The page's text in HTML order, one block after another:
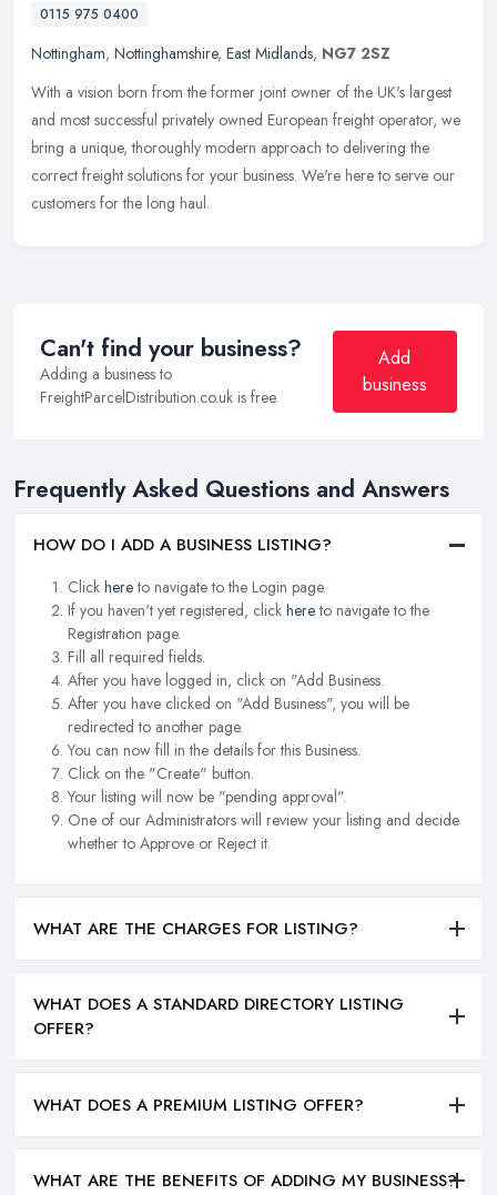
0115 975 0400
Nottingham, Nottinghamshire, East Midlands, NG7 2SZ
With a vision born from the former joint owner of the UK's largest
and most successful privately owned European freight operator, we
bring a unique, thoroughly modern approach to delivering the
correct freight solutions for your business. We're here to serve our
customers for the long haul.
Can't find your business?
Adding a business to
FreightParcelDistribution.co.uk is free.
Add
business
Frequently Asked Questions and Answers
HOW DO I ADD A BUSINESS LISTING?
Click hereto navigate to the Login page.
If you haven't yet registered, click hereto navigate to the
Registration page.
Fill all required fields.
After you have logged in, click on "Add Business.
After you have clicked on "Add Business", you will be
redirected to another page.
You can now fill in the details for this Business.
Click on the "Create" button.
Your listing will now be "pending approval".
One of our Administrators will review your listing and decide
whether to Approve or Reject it.
WHAT ARE THE CHARGES FOR LISTING?
WHAT DOES A STANDARD DIRECTORY LISTING
OFFER?
WHAT DOES A PREMIUM LISTING OFFER?
WHAT ARE THE BENEFITS OF ADDING MY BUSINESS?